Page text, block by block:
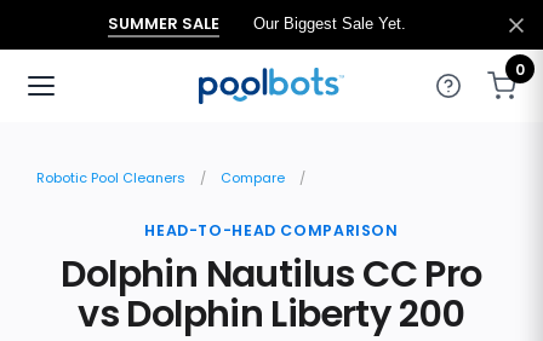
SUMMER SALE Our Biggest Sale Yet.
0
Robotic Pool Cleaners Compare
HEAD-TO-HEAD COMPARISON
Dolphin Nautilus CC Pro
vs Dolphin Liberty 200